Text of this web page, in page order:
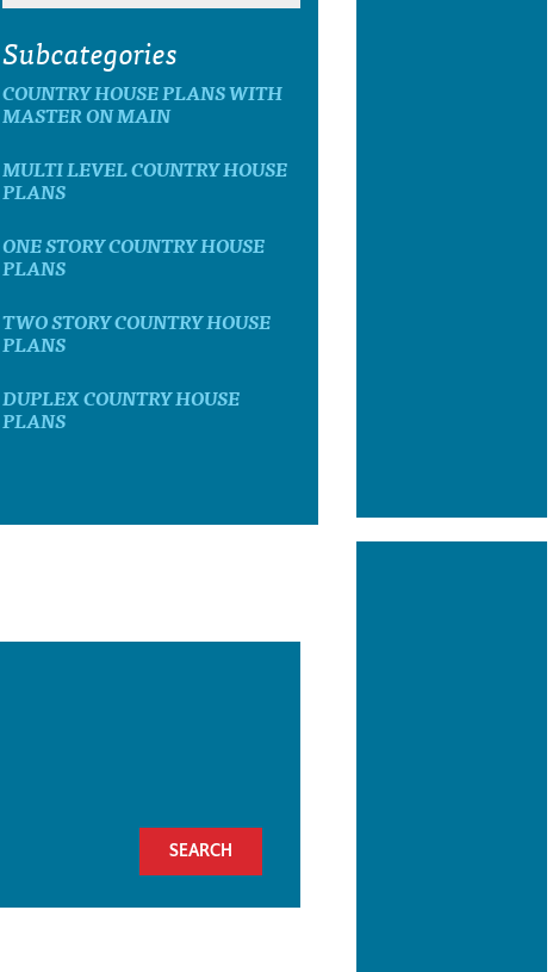
Subcategories
COUNTRY HOUSE PLANS WITH
MASTER ON MAIN
MULTI LEVEL COUNTRY HOUSE
PLANS
ONE STORY COUNTRY HOUSE
PLANS
TWO STORY COUNTRY HOUSE
PLANS
DUPLEX COUNTRY HOUSE
PLANS